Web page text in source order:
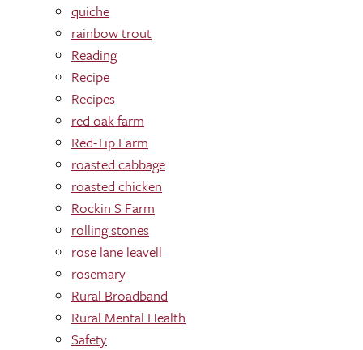
quiche
rainbow trout
Reading
Recipe
Recipes
red oak farm
Red-Tip Farm
roasted cabbage
roasted chicken
Rockin S Farm
rolling stones
rose lane leavell
rosemary
Rural Broadband
Rural Mental Health
Safety